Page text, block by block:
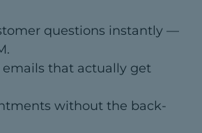
questions instantly —
emails that actually get
without the back-